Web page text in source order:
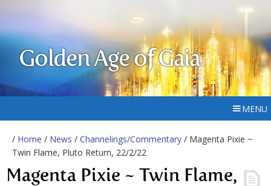
Golden Age of Gaia
MENU
/ Home / News / Channelings/Commentary / Magenta Pixie ~
Twin Flame, Pluto Return, 22/2/22
Magenta Pixie ~ Twin Flame,